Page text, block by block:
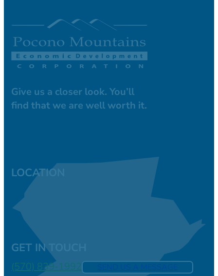
Give us a closer look. You’ll
find that we are well worth it.
LOCATION
GET IN TOUCH
(570) 839-1992